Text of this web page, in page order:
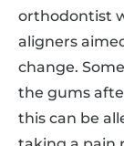
orthodontist
aligners
change.
the gums
this can be